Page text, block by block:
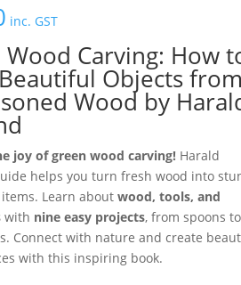
inc. GST
Wood Carving: How
Objects
Wood by
joy of green wood carving!Harald
helps you turn fresh wood into
Learn about wood, tools, and
with nine easy projects, from spoons to
Connect with nature and create
with this inspiring book.